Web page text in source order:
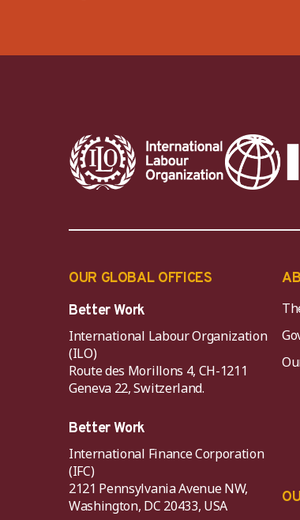
OUR GLOBAL OFFICES
Better Work
International Labour Organization
(ILO)
Route des Morillons 4, CH-1211
Geneva 22, Switzerland.
Better Work
International Finance Corporation
(IFC)
2121 Pennsylvania Avenue NW,
Washington, DC 20433, USA